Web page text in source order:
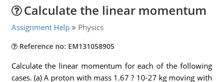
Calculate the linear momentum
Assignment Help Physics
Reference no: EM131058905
Calculate the linear momentum for each of the following
cases. (a) A proton with mass 1.67 ? 10-27 kg moving with